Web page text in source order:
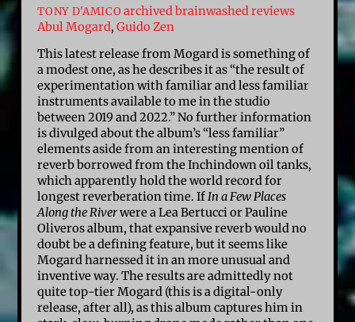
TONY D'AMICO archived brainwashed reviews
Abul Mogard,Guido Zen
This latest release from Mogard is something of
a modest one, as he describes it as “the result of
experimentation with familiar and less familiar
instruments available to me in the studio
between 2019 and 2022.” No further information
is divulged about the album’s “less familiar”
elements aside from an interesting mention of
reverb borrowed from the Inchindown oil tanks,
which apparently hold the world record for
longest reverberation time. IfIn a Few Places
Along the Riverwere a Lea Bertucci or Pauline
Oliveros album, that expansive reverb would no
doubt be a defining feature, but it seems like
Mogard harnessed it in an more unusual and
inventive way. The results are admittedly not
quite top-tier Mogard (this is a digital-only
release, after all), as this album captures him in